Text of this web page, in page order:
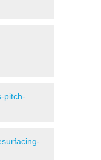
pitch-